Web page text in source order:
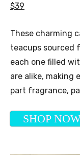
$39
These charming
teacups sourced
each one filled
are alike, making
part fragrance,
SHOP